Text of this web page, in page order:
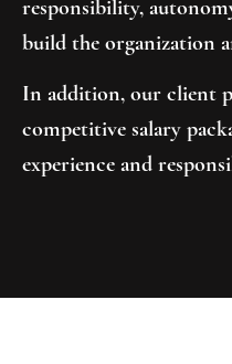
responsibility,
build the organization
In addition, our client
competitive salary
experience and